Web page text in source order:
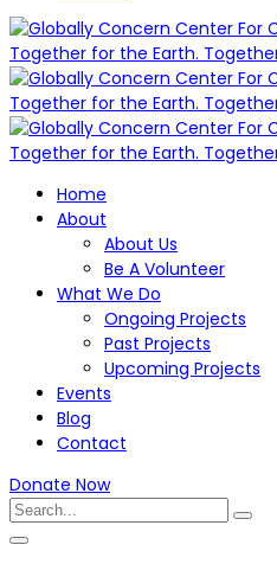
Home
About
About Us
Be A Volunteer
What We Do
Ongoing Projects
Past Projects
Upcoming Projects
Events
Blog
Contact
Donate Now